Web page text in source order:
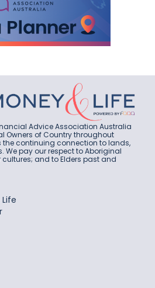
Advice Association Australia
Owners of Country throughout
continuing connection to lands,
We pay our respect to Aboriginal
and to Elders past and